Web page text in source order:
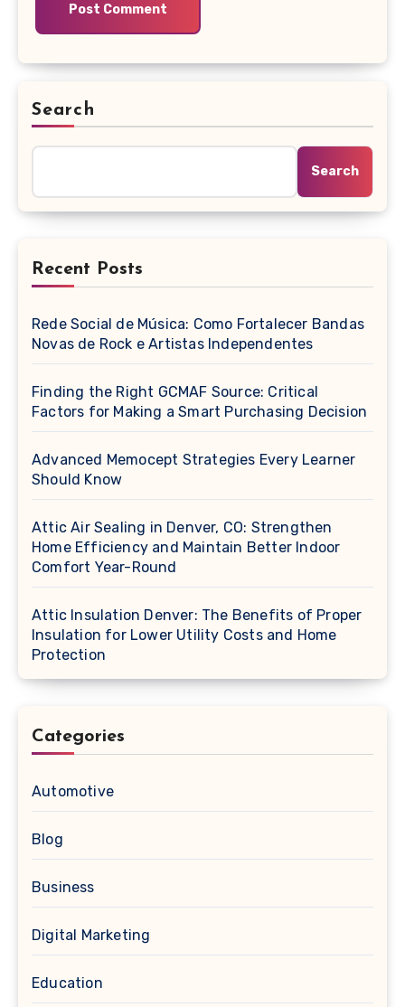
Search
Search
Recent Posts
Rede Social de Música: Como Fortalecer Bandas
Novas de Rock e Artistas Independentes
Finding the Right GCMAF Source: Critical
Factors for Making a Smart Purchasing Decision
Advanced Memocept Strategies Every Learner
Should Know
Attic Air Sealing in Denver, CO: Strengthen
Home Efficiency and Maintain Better Indoor
Comfort Year-Round
Attic Insulation Denver: The Benefits of Proper
Insulation for Lower Utility Costs and Home
Protection
Categories
Automotive
Blog
Business
Digital Marketing
Education